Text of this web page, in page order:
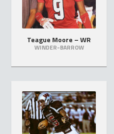
Teague Moore – WR
WINDER-BARROW